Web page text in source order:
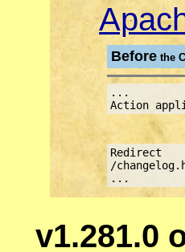
Beforethe
...
Action
Redirect
/
...
v1.281.0